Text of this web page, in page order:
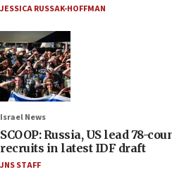
JESSICA RUSSAK-HOFFMAN
Israel News
SCOOP: Russia, US lead 78-
recruits in latest IDF draft
JNS STAFF